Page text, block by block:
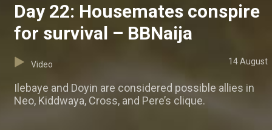
Day 22: Housemates conspire
for survival – BBNaija
Video 14 August
Ilebaye and Doyin are considered possible allies in
Neo, Kiddwaya, Cross, and Pere’s clique.